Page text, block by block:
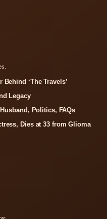
‘The Travels’
Legacy
Politics, FAQs
Dies at 33 from Glioma